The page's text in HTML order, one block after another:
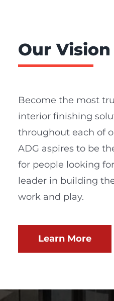
Our Vision
Become the most
interior finishing
throughout each of
ADG aspires to be
for people looking
leader in building
work and play.
Learn More